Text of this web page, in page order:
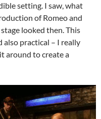
setting. I saw, what
of Romeo and
looked then. This
also practical – I really
around to create a